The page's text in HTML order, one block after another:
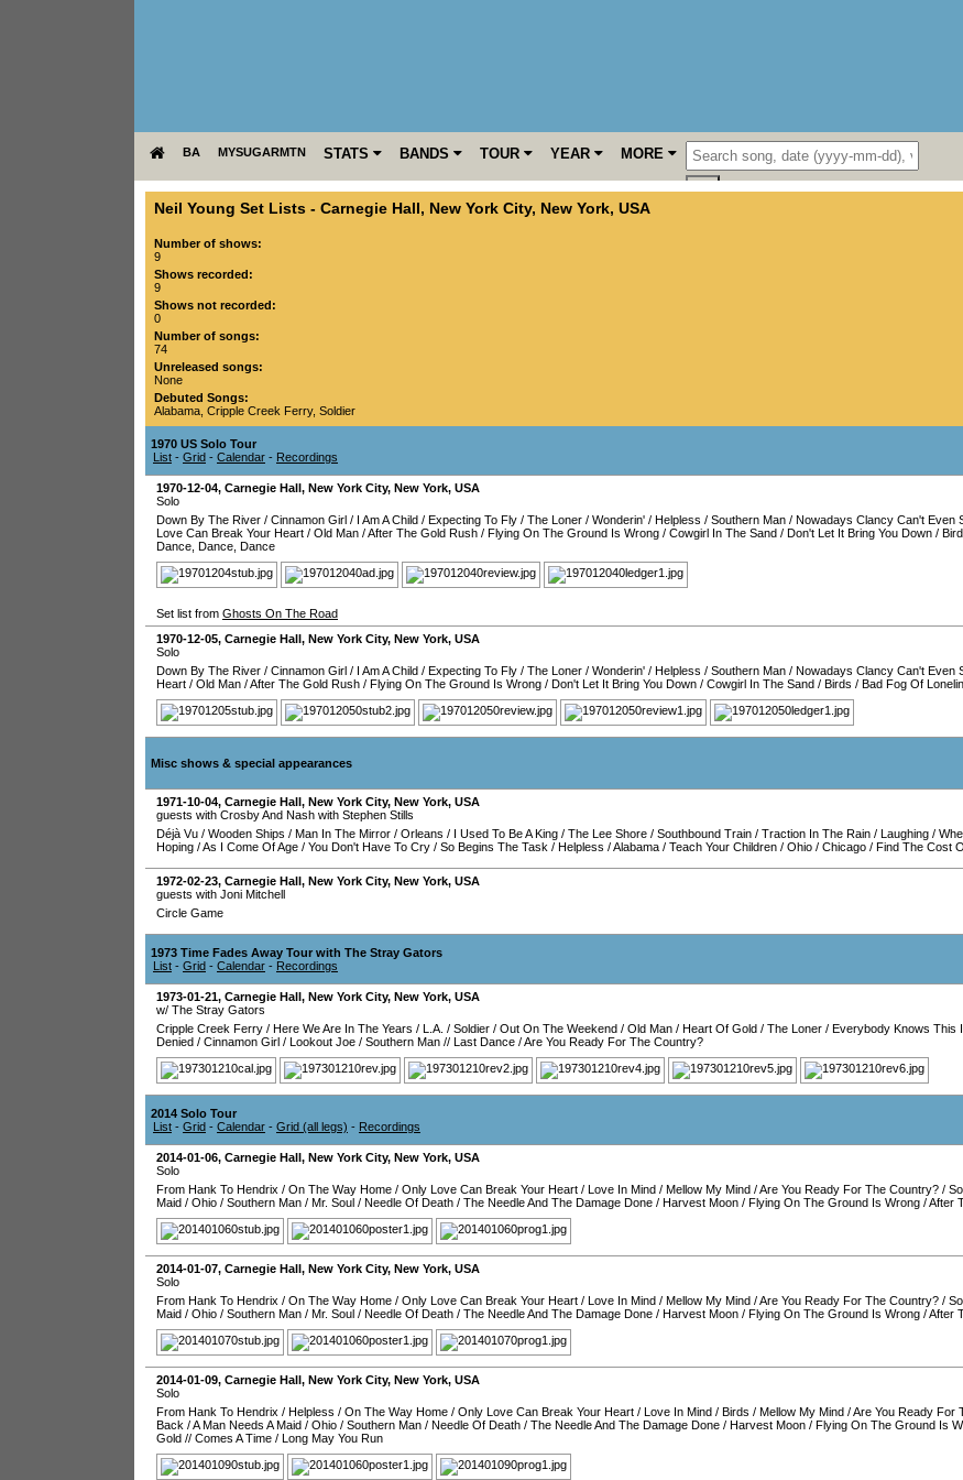
BA MYSUGARMTN STATS BANDS TOUR YEAR MORE
Neil Young Set Lists - Carnegie Hall , New York City, New York, USA
Number of shows:
9
Shows recorded:
9
Shows not recorded:
0
Number of songs:
74
Unreleased songs:
None
Debuted Songs:
Alabama Cripple Creek Ferry, Soldier
1970 US Solo Tour
List - Grid - Calendar - Recordings
1970-12-04, Carnegie Hall, New York City, New York, USA
Solo
Down By The River / Cinnamon Girl / I Am A Child / Expecting To Fly / The Loner / Wonderin' / Helpless / Southern Man / Nowadays Clancy Can't Even
Love Can Break Your Heart / Old Man /After The Gold Rush / Flying On The Ground Is Wrong / Cowgirl In The Sand / Don't Let It Bring You Down /
Dance, Dance, Dance
Set list from Ghosts On The Road
1970-12-05, Carnegie Hall, New York City, New York, USA
Solo
Down By The River / Cinnamon Girl / I Am A Child / Expecting To Fly / The Loner / Wonderin' / Helpless / Southern Man / Nowadays Clancy Can't Even
Heart / Old Man /After The Gold Rush / Flying On The Ground Is Wrong / Don't Let It Bring You Down / Cowgirl In The Sand / Birds / Bad Fog Of
Misc shows & special appearances
1971-10-04, Carnegie Hall, New York City, New York, USA
guests with Crosby And Nash with Stephen Stills
Déjà Vu / Wooden Ships / Man In The Mirror / Orleans / I Used To Be A King / The Lee Shore / Southbound Train / Traction In The Rain / Laughing /
Hoping /As I Come Of Age / You Don't Have To Cry / So Begins The Task / Helpless /Alabama / Teach Your Children / Ohio / Chicago / Find The Cost
1972-02-23, Carnegie Hall, New York City, New York, USA
guests with Joni Mitchell
Circle Game
1973 Time Fades Away Tour with The Stray Gators
List - Grid - Calendar - Recordings
1973-01-21, Carnegie Hall, New York City, New York, USA
w/ The Stray Gators
Cripple Creek Ferry / Here We Are In The Years / L.A. / Soldier / Out On The Weekend / Old Man / Heart Of Gold / The Loner / Everybody Knows This
Denied / Cinnamon Girl / Lookout Joe / Southern Man // Last Dance /Are You Ready For The Country?
2014 Solo Tour
List - Grid - Calendar - Grid (all legs) - Recordings
2014-01-06, Carnegie Hall, New York City, New York, USA
Solo
From Hank To Hendrix / On The Way Home / Only Love Can Break Your Heart / Love In Mind / Mellow My Mind /Are You Ready For The Country? /
Maid / Ohio / Southern Man / Mr. Soul / Needle Of Death / The Needle And The Damage Done / Harvest Moon / Flying On The Ground Is Wrong /After
2014-01-07, Carnegie Hall, New York City, New York, USA
Solo
From Hank To Hendrix / On The Way Home / Only Love Can Break Your Heart / Love In Mind / Mellow My Mind /Are You Ready For The Country? /
Maid / Ohio / Southern Man / Mr. Soul / Needle Of Death / The Needle And The Damage Done / Harvest Moon / Flying On The Ground Is Wrong /After
2014-01-09, Carnegie Hall, New York City, New York, USA
Solo
From Hank To Hendrix / Helpless / On The Way Home / Only Love Can Break Your Heart / Love In Mind / Birds / Mellow My Mind /Are You Ready For
Back /A Man Needs A Maid / Ohio / Southern Man / Needle Of Death / The Needle And The Damage Done / Harvest Moon / Flying On The Ground Is
Gold // Comes A Time / Long May You Run